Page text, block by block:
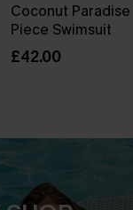
Coconut
Piece Swimsuit
£42.00